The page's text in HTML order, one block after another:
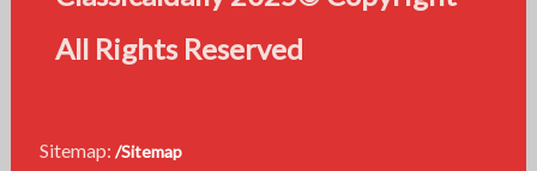
All Rights Reserved
Sitemap: /Sitemap